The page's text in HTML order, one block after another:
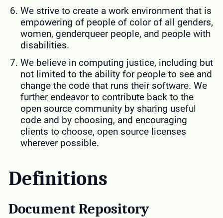
We strive to create a work environment that is
empowering of people of color of all genders,
women, genderqueer people, and people with
disabilities.
We believe in computing justice, including but
not limited to the ability for people to see and
change the code that runs their software. We
further endeavor to contribute back to the
open source community by sharing useful
code and by choosing, and encouraging
clients to choose, open source licenses
wherever possible.
Definitions
Document Repository